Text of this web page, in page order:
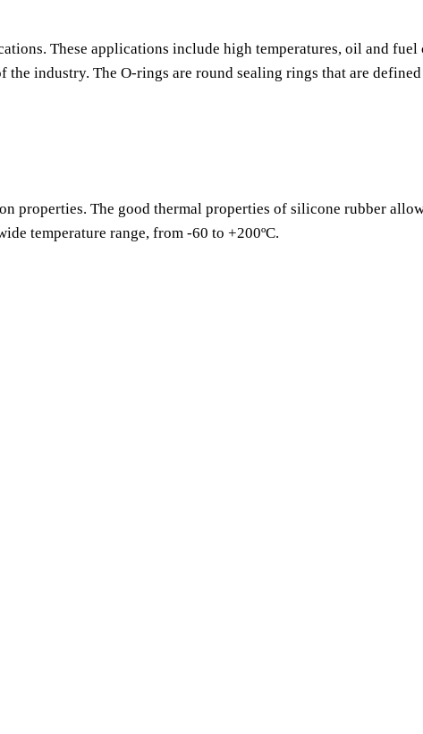
These applications include high temperatures, oil and
the industry. The O-rings are round sealing rings that are
properties. The good thermal properties of silicone rubber
temperature range, from -60 to +200ºC.